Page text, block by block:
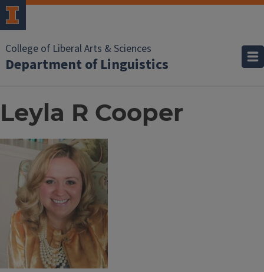
College of Liberal Arts & Sciences
Department of Linguistics
Leyla R Cooper